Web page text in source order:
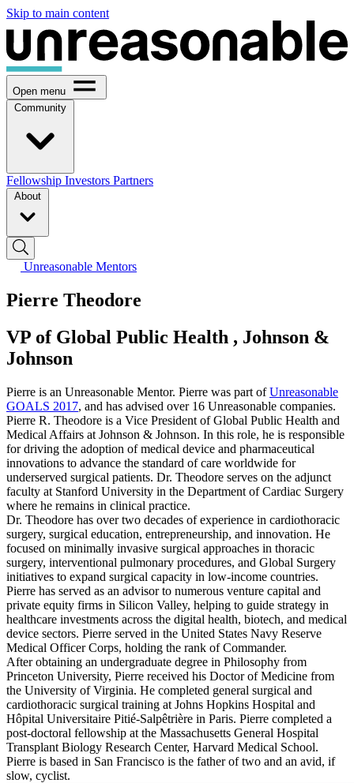
Skip to main content
Open menu
Community
Fellowship Investors Partners
About
Unreasonable Mentors
Pierre Theodore
VP of Global Public Health , Johnson &
Johnson
Pierre is an Unreasonable Mentor. Pierre was part ofUnreasonable
GOALS 2017, and has advised over 16 Unreasonable companies.
Pierre R. Theodore is a Vice President of Global Public Health and
Medical Affairs at Johnson & Johnson. In this role, he is responsible
for driving the adoption of medical device and pharmaceutical
innovations to advance the standard of care worldwide for
underserved surgical patients. Dr. Theodore serves on the adjunct
faculty at Stanford University in the Department of Cardiac Surgery
where he remains in clinical practice.
Dr. Theodore has over two decades of experience in cardiothoracic
surgery, surgical education, entrepreneurship, and innovation. He
focused on minimally invasive surgical approaches in thoracic
surgery, interventional pulmonary procedures, and Global Surgery
initiatives to expand surgical capacity in low-income countries.
Pierre has served as an advisor to numerous venture capital and
private equity firms in Silicon Valley, helping to guide strategy in
healthcare investments across the digital health, biotech, and medical
device sectors. Pierre served in the United States Navy Reserve
Medical Officer Corps, holding the rank of Commander.
After obtaining an undergraduate degree in Philosophy from
Princeton University, Pierre received his Doctor of Medicine from
the University of Virginia. He completed general surgical and
cardiothoracic surgical training at Johns Hopkins Hospital and
Hôpital Universitaire Pitié-Salpêtrière in Paris. Pierre completed a
post-doctoral fellowship at the Massachusetts General Hospital
Transplant Biology Research Center, Harvard Medical School.
Pierre is based in San Francisco is the father of two and an avid, if
slow, cyclist.